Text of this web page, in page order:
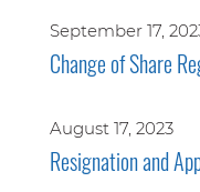
September 17,
Change of Share
August 17, 2023
Resignation and